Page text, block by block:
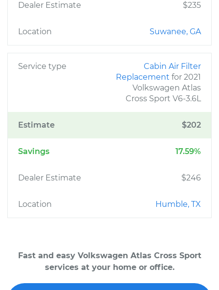
Dealer Estimate $235
Location Suwanee, GA
Service type
Cabin Air Filter
Replacement for 2021
Volkswagen Atlas
Cross Sport V6-3.6L
Estimate $202
Savings 17.59%
Dealer Estimate $246
Location Humble, TX
Fast and easy Volkswagen Atlas Cross Sport
services at your home or office.